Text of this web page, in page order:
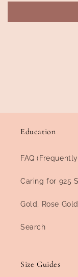
Education
FAQ
Caring for 925
Gold, Rose
Search
Size Guides